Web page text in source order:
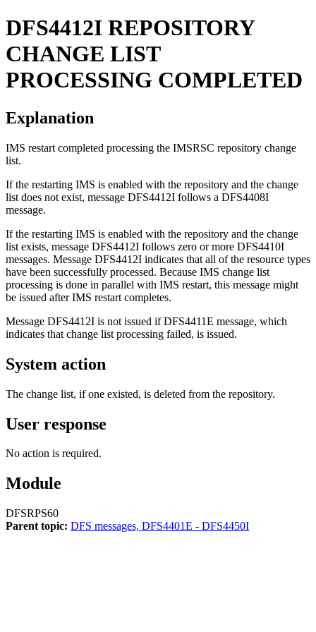
DFS4412I REPOSITORY
CHANGE LIST
PROCESSING COMPLETED
Explanation
IMS restart completed processing the IMSRSC repository change
list.
If the restarting IMS is enabled with the repository and the change
list does not exist, message DFS4412I follows a DFS4408I
message.
If the restarting IMS is enabled with the repository and the change
list exists, message DFS4412I follows zero or more DFS4410I
messages. Message DFS4412I indicates that all of the resource types
have been successfully processed. Because IMS change list
processing is done in parallel with IMS restart, this message might
be issued after IMS restart completes.
Message DFS4412I is not issued ifDFS4411E message, which
indicates that change list processing failed, is issued.
System action
The change list, if one existed, is deleted from the repository.
User response
No action is required.
Module
DFSRPS60
Parent topic: DFS messages, DFS4401E - DFS4450I